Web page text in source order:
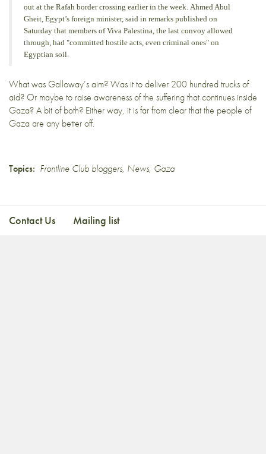
out at the Rafah border crossing earlier in the week. Ahmed Abul
Gheit, Egypt’s foreign minister, said in remarks published on
Saturday that members of Viva Palestina, the last convoy allowed
through, had "committed hostile acts, even criminal ones" on
Egyptian soil.
What was Galloway’s aim? Was it to deliver 200 hundred trucks of
aid? Or maybe to raise awareness of the suffering that continues inside
Gaza? A bit of both? Either way, it is far from clear that the people of
Gaza are any better off.
Topics: Frontline Club bloggers, News, Gaza
Contact Us Mailing list